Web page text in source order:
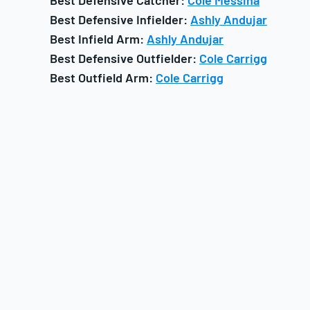
Best Defensive Infielder: Ashly Andujar
Best Infield Arm: Ashly Andujar
Best Defensive Outfielder: Cole Carrigg
Best Outfield Arm: Cole Carrigg